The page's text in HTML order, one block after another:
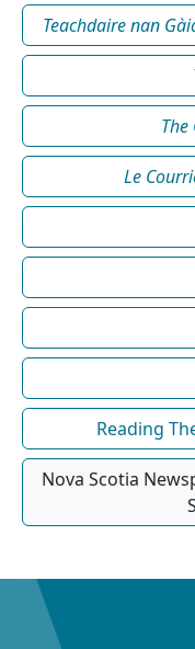
Teachdaire nan
The
Le
Reading
Nova Scotia